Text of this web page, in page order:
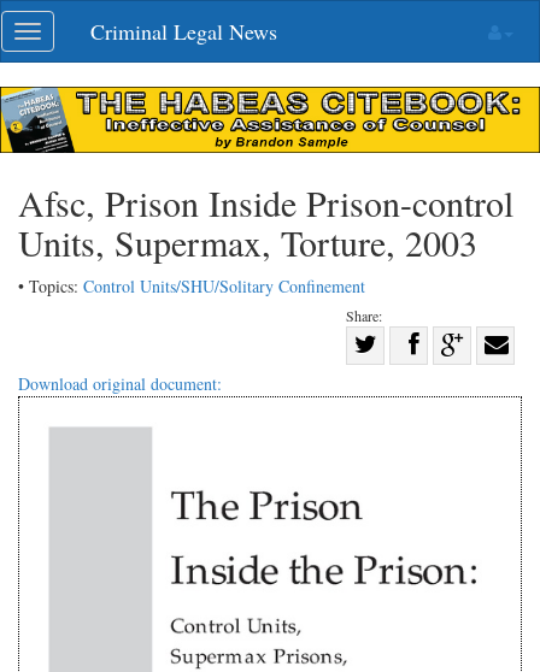
Skip
navigation
Toggle
navigation
Criminal Legal News
Afsc, Prison Inside Prison-control
Units, Supermax, Torture, 2003
• Topics: Control Units/SHU/Solitary Confinement
Share:
Share
with
Download original document: